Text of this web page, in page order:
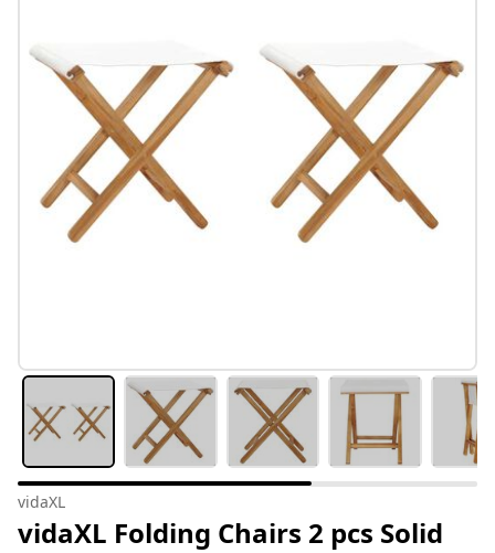
#sharemevidaxl
vidaXL
vidaXL Folding Chairs 2 pcs Solid